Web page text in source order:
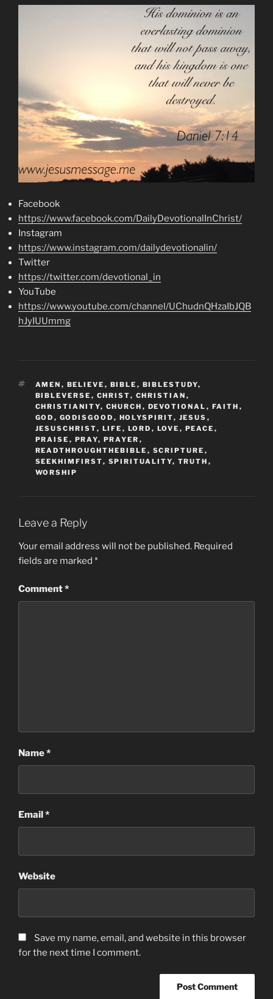
Facebook
https://www.facebook.com/DailyDevotionalInChrist/
Instagram
https://www.instagram.com/dailydevotionalin/
Twitter
https://twitter.com/devotional_in
YouTube
https://www.youtube.com/channel/UChudnQHzaIbJQB
hJyIUUmmg
TAGS
AMEN , BELIEVE , BIBLE , BIBLESTUDY,
BIBLEVERSE , CHRIST, CHRISTIAN ,
CHRISTIANITY, CHURCH , DEVOTIONAL , FAITH ,
GOD , GODISGOOD , HOLYSPIRIT, JESUS ,
JESUSCHRIST, LIFE , LORD , LOVE , PEACE ,
PRAISE , PRAY, PRAYER ,
READTHROUGHTHEBIBLE , SCRIPTURE ,
SEEKHIMFIRST, SPIRITUALITY, TRUTH ,
WORSHIP
Leave a Reply
Your email address will not be published. Required
fields are marked *
Comment*
Name*
Email*
Website
Save my name, email, and website in this browser
for the next time I comment.